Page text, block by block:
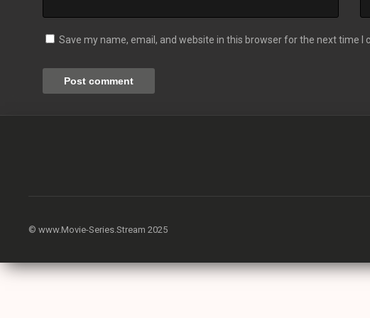
Save my name, email, and website in this browser for the next time I
© www.Movie-Series.Stream 2025